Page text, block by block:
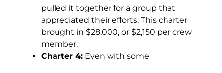
pulled it together for a group that
appreciated their efforts. This charter
brought in $28,000, or $2,150 per crew
member.
Charter 4: Even with some